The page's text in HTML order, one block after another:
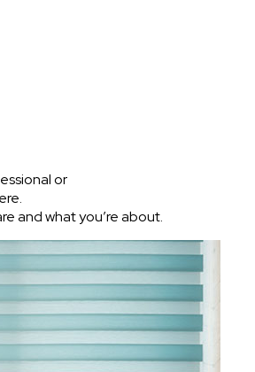
or
and what you’re about.